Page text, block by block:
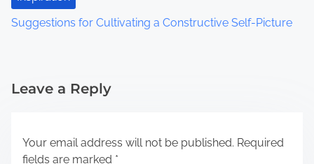
Suggestions for Cultivating a Constructive Self-Picture
Leave a Reply
Your email address will not be published. Required
fields are marked *